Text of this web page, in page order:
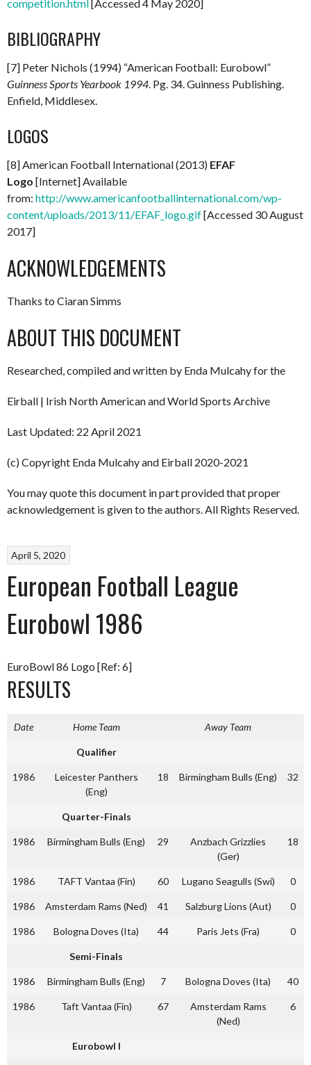
competition.html[Accessed 4 May 2020]
BIBLIOGRAPHY
[7] Peter Nichols (1994) “American Football: Eurobowl”
Guinness Sports Yearbook 1994. Pg. 34. Guinness Publishing.
Enfield, Middlesex.
LOGOS
[8] American Football International (2013) EFAF
Logo [Internet] Available
from: http://www.americanfootballinternational.com/wp-
content/uploads/2013/11/EFAF_logo.gif[Accessed 30 August
2017]
ACKNOWLEDGEMENTS
Thanks to Ciaran Simms
ABOUT THIS DOCUMENT
Researched, compiled and written by Enda Mulcahy for the
Eirball | Irish North American and World Sports Archive
Last Updated: 22 April 2021
(c) Copyright Enda Mulcahy and Eirball 2020-2021
You may quote this document in part provided that proper
acknowledgement is given to the authors. All Rights Reserved.
April 5, 2020
European Football League
Eurobowl 1986
EuroBowl 86 Logo [Ref: 6]
RESULTS
Date Home Team Away Team
Qualifier
1986
Leicester Panthers
(Eng)
18 Birmingham Bulls (Eng) 32
Quarter-Finals
1986 Birmingham Bulls (Eng) 29
Anzbach Grizzlies
(Ger)
18
1986 TAFT Vantaa (Fin) 60 Lugano Seagulls (Swi) 0
1986 Amsterdam Rams (Ned) 41 Salzburg Lions (Aut) 0
1986 Bologna Doves (Ita) 44 Paris Jets (Fra) 0
Semi-Finals
1986 Birmingham Bulls (Eng) 7 Bologna Doves (Ita) 40
1986 Taft Vantaa (Fin) 67
Amsterdam Rams
(Ned)
6
Eurobowl I